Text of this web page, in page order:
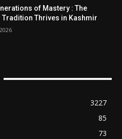
of Mastery : The
Tradition Thrives in Kashmir
3227
85
73